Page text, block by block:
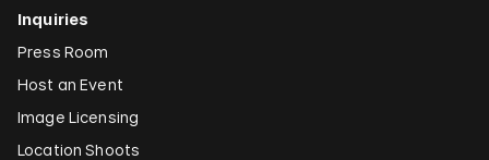
Inquiries
Press Room
Host an Event
Image Licensing
Location Shoots